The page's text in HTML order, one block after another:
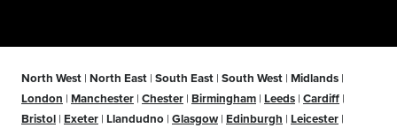
North West | North East | South East | South West | Midlands |
London | Manchester | Chester | Birmingham | Leeds | Cardiff |
Bristol | Exeter | Llandudno | Glasgow | Edinburgh | Leicester |